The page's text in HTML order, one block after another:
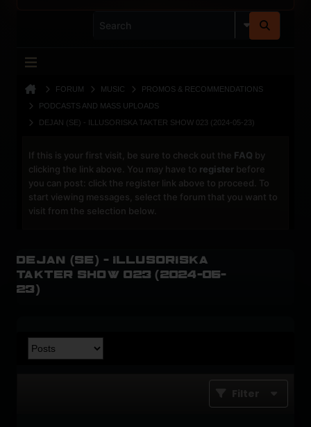
FORUM MUSIC
PROMOS & RECOMMENDATIONS
PODCASTS AND MASS UPLOADS
DEJAN (SE) - ILLUSORISKA TAKTER SHOW 023 (2024-05-23)
If this is your first visit, be sure to check out the FAQ by
clicking the link above. You may have to register before
you can post: click the register link above to proceed. To
start viewing messages, select the forum that you want to
visit from the selection below.
Dejan (Se) - Illusoriska
Takter Show 023 (2024-05-
23)
Filter